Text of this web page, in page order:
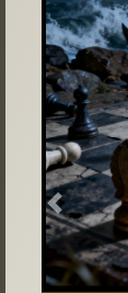
Previous